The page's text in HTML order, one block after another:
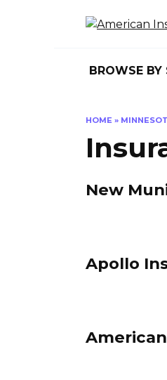
BROWSE BY
HOME »
New
Apollo